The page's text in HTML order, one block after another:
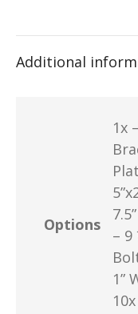
Additional
Options
1x
– 9
1”